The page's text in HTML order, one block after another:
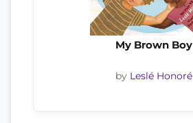
My Brown Boy
by Leslé Honoré